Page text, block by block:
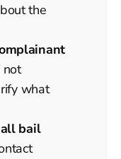
the
not
what
bail